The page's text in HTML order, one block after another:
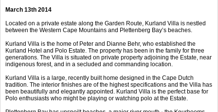
March 13th 2014
Located on a private estate along the Garden Route, Kurland Villa is nestled
between the Western Cape Mountains and Plettenberg Bay’s beaches.
Kurland Villa is the home of Peter and Dianne Behr, who established the
Kurland Hotel and Polo Estate. The property has been in the family for three
generations. The Villa is situated on private property adjoining the Estate, near
indigenous forest, and in a secluded and commanding location.
Kurland Villa is a large, recently built home designed in the Cape Dutch
tradition. The interior finishes are of the highest specifications and the Villa has
been beautifully and elegantly appointed. Kurland Villa is the perfect base for
Polo enthusiasts who might be playing or watching polo at the Estate.